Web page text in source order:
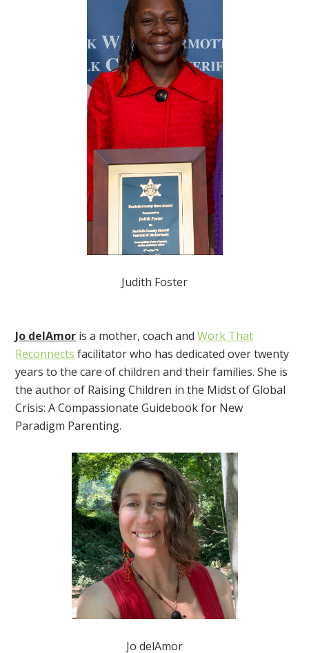
Judith Foster
Jo delAmor is a mother, coach andWork That
Reconnects facilitator who has dedicated over twenty
years to the care of children and their families. She is
the author of Raising Children in the Midst of Global
Crisis: A Compassionate Guidebook for New
Paradigm Parenting.
Jo delAmor